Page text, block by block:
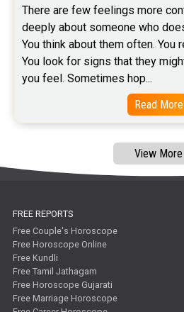
Free Tamil Jathagam Reviews
There are few feelings more
deeply about someone who
You think about them often. You
You look for signs that they
you feel. Sometimes hop...
Read More
View More
FREE REPORTS
Free Couple's Horoscope
Free Horoscope Online
Free Kundli
Free Tamil Jathagam
Free Horoscope Gujarati
Free Marriage Horoscope